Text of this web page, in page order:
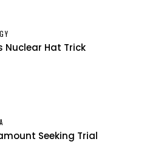
Nuclear Hat Trick
Seeking Trial